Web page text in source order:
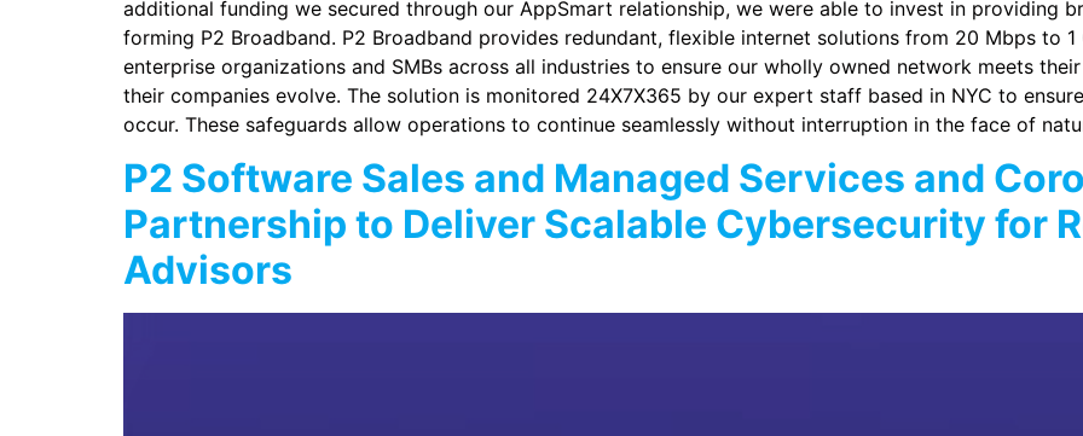
additional funding we secured through our AppSmart relationship, we were able to invest in providing
forming P2 Broadband. P2 Broadband provides redundant, flexible internet solutions from 20 Mbps to
enterprise organizations and SMBs across all industries to ensure our wholly owned network meets
their companies evolve. The solution is monitored 24X7X365 by our expert staff based in NYC to
occur. These safeguards allow operations to continue seamlessly without interruption in the face of
P2 Software Sales and Managed Services and
Partnership to Deliver Scalable Cybersecurity for
Advisors